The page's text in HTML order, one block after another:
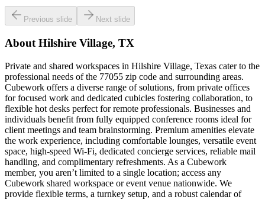
Previous slide Next slide
About Hilshire Village, TX
Private and shared workspaces in Hilshire Village, Texas cater to the
professional needs of the 77055 zip code and surrounding areas.
Cubework offers a diverse range of solutions, from private offices
for focused work and dedicated cubicles fostering collaboration, to
flexible hot desks perfect for remote professionals. Businesses and
individuals benefit from fully equipped conference rooms ideal for
client meetings and team brainstorming. Premium amenities elevate
the work experience, including comfortable lounges, versatile event
space, high-speed Wi-Fi, dedicated concierge services, reliable mail
handling, and complimentary refreshments. As a Cubework
member, you aren’t limited to a single location; access any
Cubework shared workspace or event venue nationwide. We
provide flexible terms, a turnkey setup, and a robust calendar of